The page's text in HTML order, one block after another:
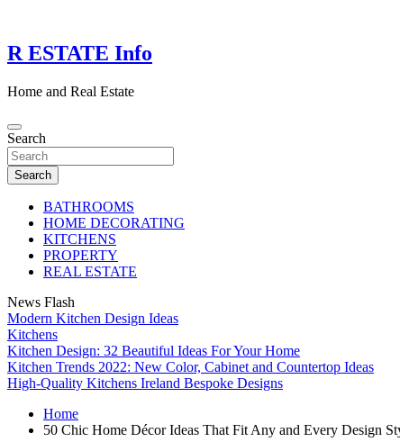
content
R ESTATE Info
Home and Real Estate
Search
Search
BATHROOMS
HOME DECORATING
KITCHENS
PROPERTY
REAL ESTATE
News Flash
Modern Kitchen Design Ideas
Kitchens
Kitchen Design: 32 Beautiful Ideas For Your Home
Kitchen Trends 2022: New Color, Cabinet and Countertop Ideas
High-Quality Kitchens Ireland Bespoke Designs
Home
50 Chic Home Décor Ideas That Fit Any and Every Design